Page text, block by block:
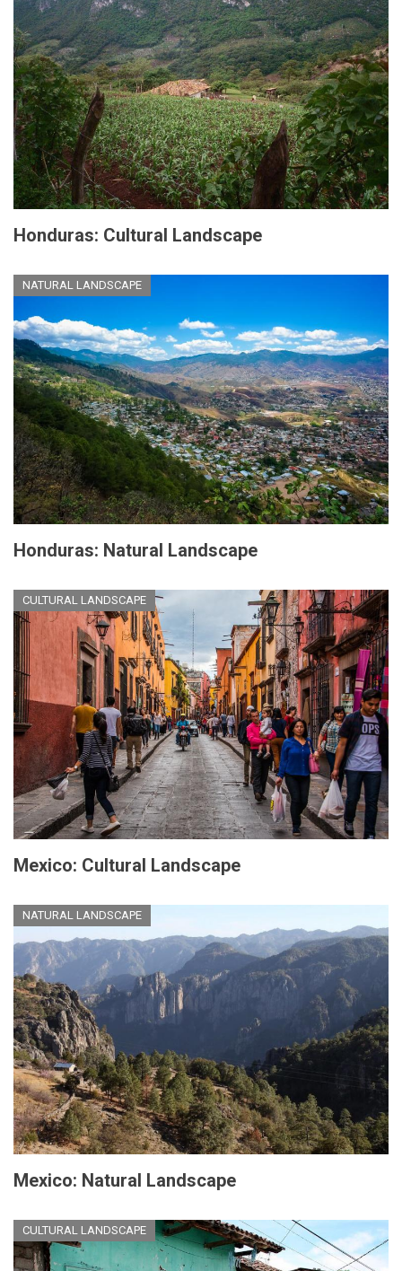
Honduras: Cultural Landscape
NATURAL LANDSCAPE
Honduras: Natural Landscape
CULTURAL LANDSCAPE
Mexico: Cultural Landscape
NATURAL LANDSCAPE
Mexico: Natural Landscape
CULTURAL LANDSCAPE